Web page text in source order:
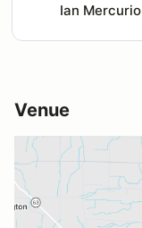
Ian Mercurio
Venue